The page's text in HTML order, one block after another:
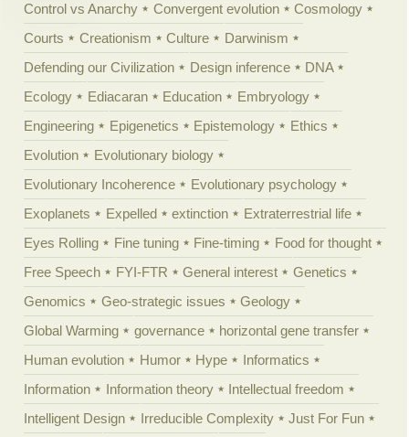
Control vs Anarchy
Convergent evolution
Cosmology
Courts
Creationism Culture
Darwinism
Defending our Civilization
Design inference
DNA
Ecology
Ediacaran Education
Embryology
Engineering
Epigenetics Epistemology
Ethics
Evolution
Evolutionary biology
Evolutionary Incoherence
Evolutionary psychology
Exoplanets
Expelled extinction
Extraterrestrial life
Eyes Rolling
Fine tuning Fine-timing
Food for thought
Free Speech
FYI-FTR General interest
Genetics
Genomics
Geo-strategic issues
Geology
Global Warming
governance
horizontal gene transfer
Human evolution
Humor Hype
Informatics
Information
Information theory
Intellectual freedom
Intelligent Design
Irreducible Complexity
Just For Fun